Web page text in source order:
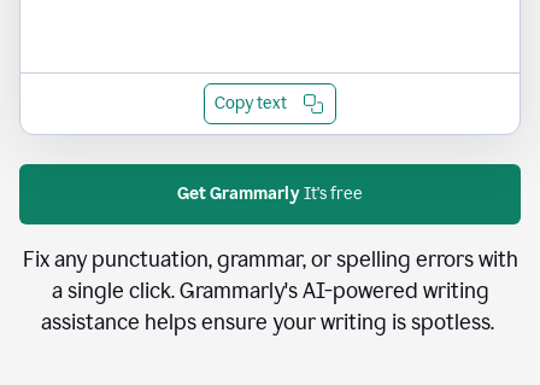
Copy text
Get GrammarlyIt's free
Fix any punctuation, grammar, or spelling errors with
a single click. Grammarly's AI-powered writing
assistance helps ensure your writing is spotless.